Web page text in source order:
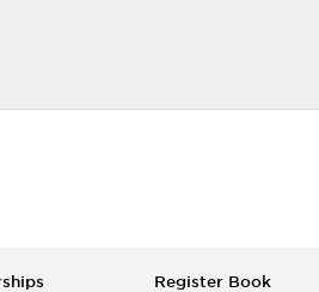
Register Book